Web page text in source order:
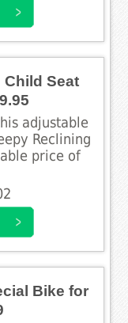
Seat
adjustable
Reclining
price of
Bike for